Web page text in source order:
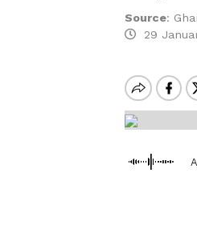
Source:
29